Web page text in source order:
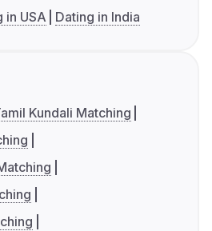
in USA Dating in India
Kundali Matching